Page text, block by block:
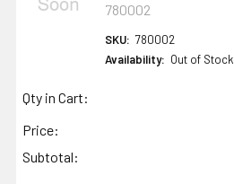
780002
SKU: 780002
Availability: Out of Stock
Qty in Cart:
Price:
Subtotal: